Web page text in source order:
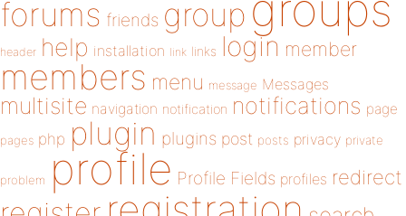
forums friends group
header help installation link links login member
members menu message Messages
multisite navigation notification notifications page
pages php plugin plugins post posts privacy private
problem profile Profile Fields profiles redirect